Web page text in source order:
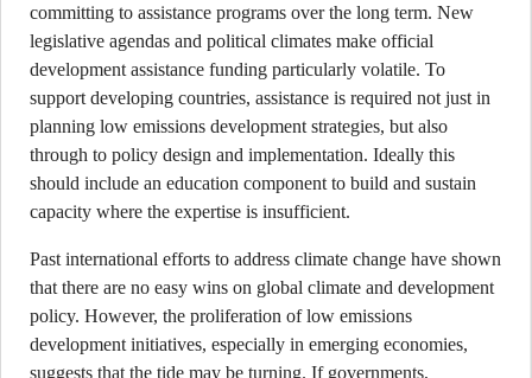
committing to assistance programs over the long term. New
legislative agendas and political climates make official
development assistance funding particularly volatile. To
support developing countries, assistance is required not just in
planning low emissions development strategies, but also
through to policy design and implementation. Ideally this
should include an education component to build and sustain
capacity where the expertise is insufficient.
Past international efforts to address climate change have shown
that there are no easy wins on global climate and development
policy. However, the proliferation of low emissions
development initiatives, especially in emerging economies,
suggests that the tide may be turning. If governments,